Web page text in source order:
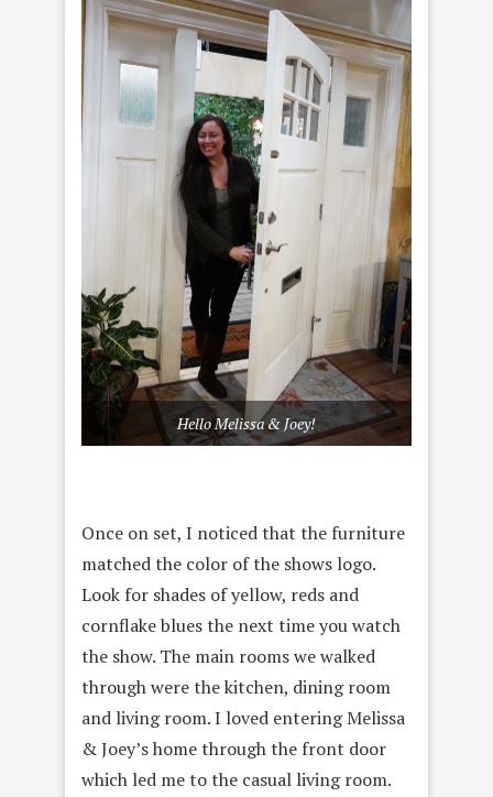
Hello Melissa & Joey!
Once on set, I noticed that the furniture
matched the color of the shows logo.
Look for shades of yellow, reds and
cornflake blues the next time you watch
the show. The main rooms we walked
through were the kitchen, dining room
and living room. I loved entering Melissa
& Joey’s home through the front door
which led me to the casual living room.